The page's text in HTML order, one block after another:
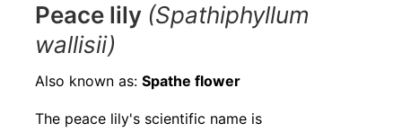
Peace lily (Spathiphyllum
wallisii)
Also known as: Spathe flower
The peace lily's scientific name is